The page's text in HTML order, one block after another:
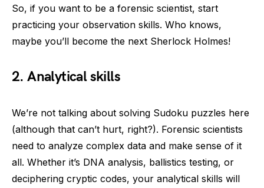
So, if you want to be a forensic scientist, start
practicing your observation skills. Who knows,
maybe you’ll become the next Sherlock Holmes!
2. Analytical skills
We’re not talking about solving Sudoku puzzles here
(although that can’t hurt, right?). Forensic scientists
need to analyze complex data and make sense of it
all. Whether it’s DNA analysis, ballistics testing, or
deciphering cryptic codes, your analytical skills will